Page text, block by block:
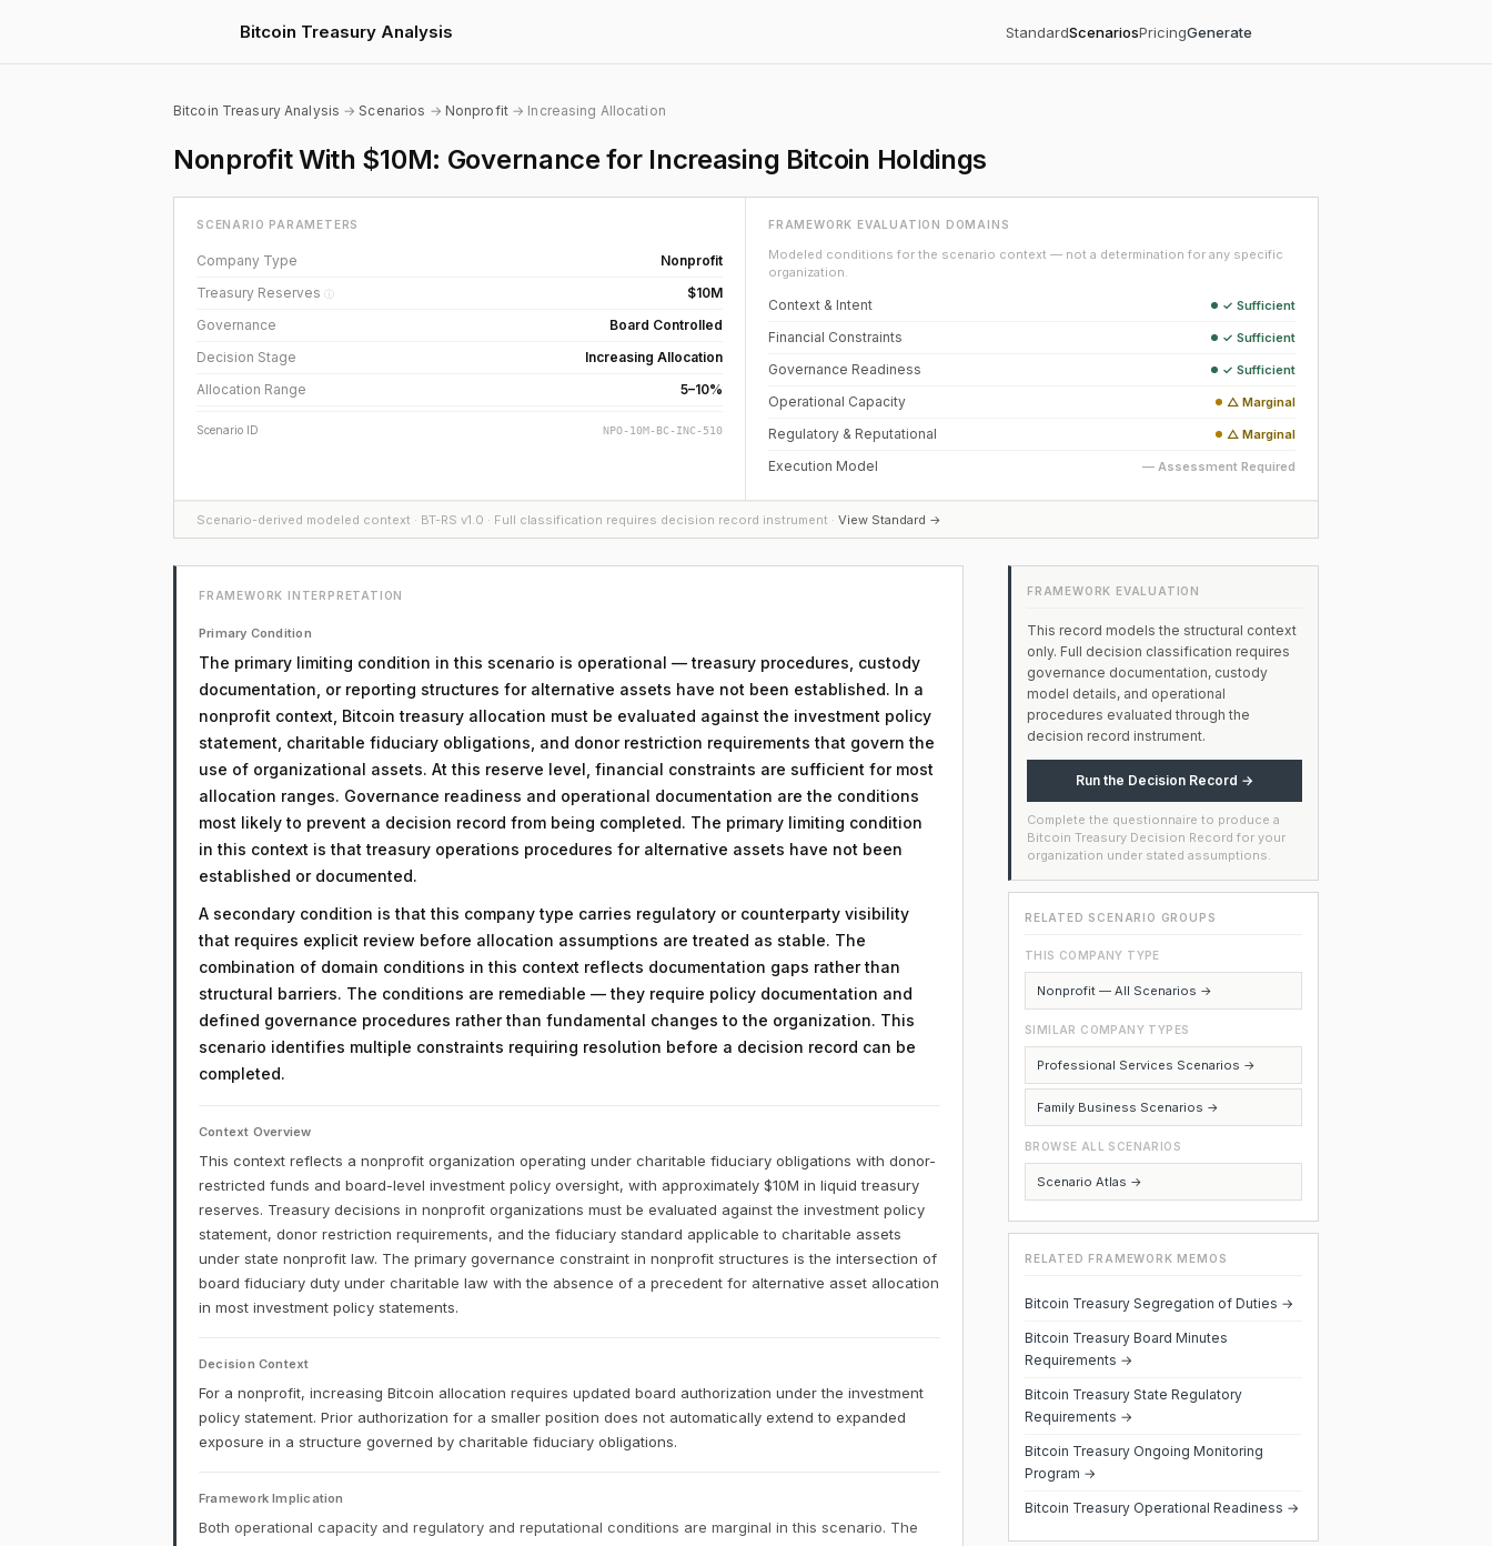
Bitcoin Treasury Analysis StandardScenariosPricingGenerate
Bitcoin Treasury Analysis →Scenarios → Nonprofit→ Increasing Allocation
Nonprofit With $10M: Governance for Increasing Bitcoin Holdings
SCENARIO PARAMETERS
Company Type
Nonprofit
Treasury Reserves ⓘ
$10M
Governance
Board Controlled
Decision Stage
Increasing Allocation
Allocation Range
5–10%
Scenario ID NPO-10M-BC-INC-510
FRAMEWORK EVALUATION DOMAINS
Modeled conditions for the scenario context — not a determination for any specific
organization.
Context & Intent ✓ Sufficient
Financial Constraints ✓ Sufficient
Governance Readiness ✓ Sufficient
Operational Capacity △ Marginal
Regulatory & Reputational △ Marginal
Execution Model — Assessment Required
Scenario-derived modeled context · BT-RS v1.0 · Full classification requires decision record instrument · View Standard →
FRAMEWORK INTERPRETATION
Primary Condition
The primary limiting condition in this scenario is operational — treasury procedures, custody
documentation, or reporting structures for alternative assets have not been established. In a
nonprofit context, Bitcoin treasury allocation must be evaluated against the investment policy
statement, charitable fiduciary obligations, and donor restriction requirements that govern the
use of organizational assets. At this reserve level, financial constraints are sufficient for most
allocation ranges. Governance readiness and operational documentation are the conditions
most likely to prevent a decision record from being completed. The primary limiting condition
in this context is that treasury operations procedures for alternative assets have not been
established or documented.
A secondary condition is that this company type carries regulatory or counterparty visibility
that requires explicit review before allocation assumptions are treated as stable. The
combination of domain conditions in this context reflects documentation gaps rather than
structural barriers. The conditions are remediable — they require policy documentation and
defined governance procedures rather than fundamental changes to the organization. This
scenario identifies multiple constraints requiring resolution before a decision record can be
completed.
Context Overview
This context reflects a nonprofit organization operating under charitable fiduciary obligations with donor-
restricted funds and board-level investment policy oversight, with approximately $10M in liquid treasury
reserves. Treasury decisions in nonprofit organizations must be evaluated against the investment policy
statement, donor restriction requirements, and the fiduciary standard applicable to charitable assets
under state nonprofit law. The primary governance constraint in nonprofit structures is the intersection of
board fiduciary duty under charitable law with the absence of a precedent for alternative asset allocation
in most investment policy statements.
Decision Context
For a nonprofit, increasing Bitcoin allocation requires updated board authorization under the investment
policy statement. Prior authorization for a smaller position does not automatically extend to expanded
exposure in a structure governed by charitable fiduciary obligations.
Framework Implication
Both operational capacity and regulatory and reputational conditions are marginal in this scenario. The
FRAMEWORK EVALUATION
This record models the structural context
only. Full decision classification requires
governance documentation, custody
model details, and operational
procedures evaluated through the
decision record instrument.
Run the Decision Record →
Complete the questionnaire to produce a
Bitcoin Treasury Decision Record for your
organization under stated assumptions.
RELATED SCENARIO GROUPS
THIS COMPANY TYPE
Nonprofit — All Scenarios →
SIMILAR COMPANY TYPES
Professional Services Scenarios →
Family Business Scenarios →
BROWSE ALL SCENARIOS
Scenario Atlas →
RELATED FRAMEWORK MEMOS
Bitcoin Treasury Segregation of Duties →
Bitcoin Treasury Board Minutes
Requirements →
Bitcoin Treasury State Regulatory
Requirements →
Bitcoin Treasury Ongoing Monitoring
Program →
Bitcoin Treasury Operational Readiness →